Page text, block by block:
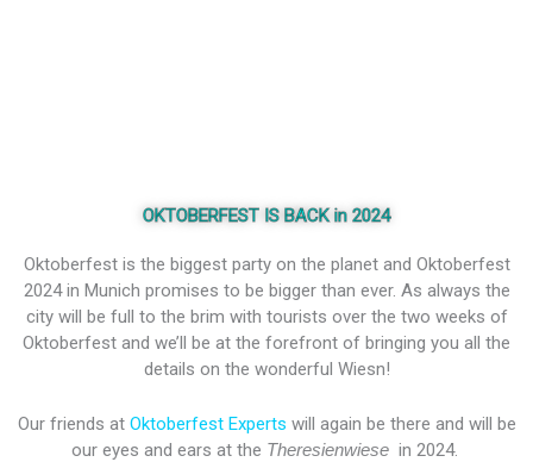
OKTOBERFEST IS BACK in 2024
Oktoberfest is the biggest party on the planet and Oktoberfest
2024 in Munich promises to be bigger than ever. As always the
city will be full to the brim with tourists over the two weeks of
Oktoberfest and we’ll be at the forefront of bringing you all the
details on the wonderful Wiesn!
Our friends at Oktoberfest Experts will again be there and will be
our eyes and ears at the Theresienwiesein 2024.